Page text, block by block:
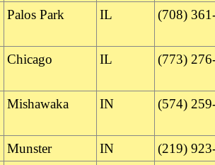
Palos Park IL (708)
Chicago IL (773)
Mishawaka IN (574)
Munster IN
(219)